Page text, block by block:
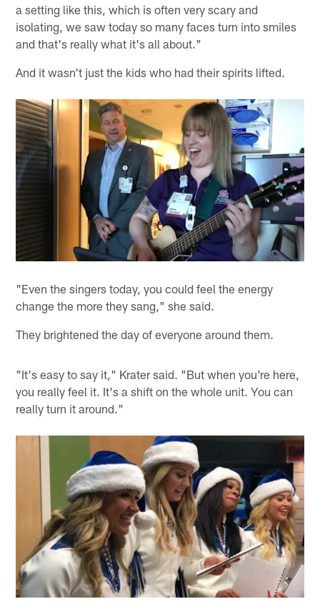
a setting like this, which is often very scary and
isolating, we saw today so many faces turn into smiles
and that's really what it's all about."
And it wasn't just the kids who had their spirits lifted.
"Even the singers today, you could feel the energy
change the more they sang," she said.
They brightened the day of everyone around them.
"It's easy to say it," Krater said. "But when you're here,
you really feel it. It's a shift on the whole unit. You can
really turn it around."